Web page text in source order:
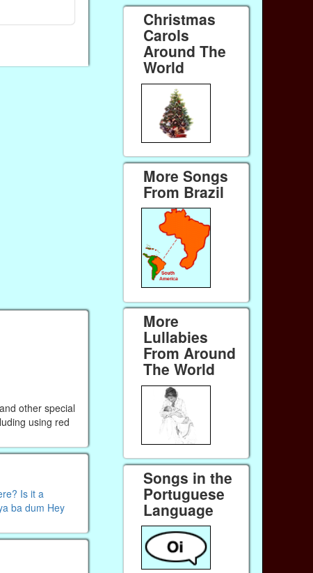
Paperback (on Amazon)
Paperback (on
other special
using red
Is it a
ba dum Hey
Christmas
Carols
Around The
World
More Songs
From Brazil
More
Lullabies
From Around
The World
Songs in the
Portuguese
Language